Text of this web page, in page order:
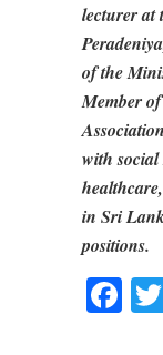
lecturer at
of the
Member
with
in Sri
positions.